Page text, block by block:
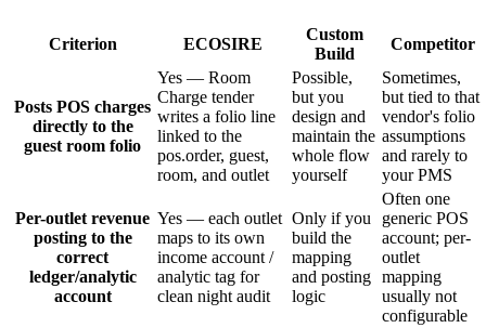
Criterion ECOSIRE
Custom
Build
Competitor
Posts POS charges
directly to the
guest room folio
Yes — Room
Charge tender
writes a folio line
linked to the
pos.order, guest,
room, and outlet
Possible,
but you
design and
maintain the
whole flow
yourself
Sometimes,
but tied to that
vendor's folio
assumptions
and rarely to
your PMS
Per-outlet revenue
posting to the
correct
ledger/analytic
account
Yes — each outlet
maps to its own
income account /
analytic tag for
clean night audit
Only if you
build the
mapping
and posting
logic
Often one
generic POS
account; per-
outlet
mapping
usually not
configurable